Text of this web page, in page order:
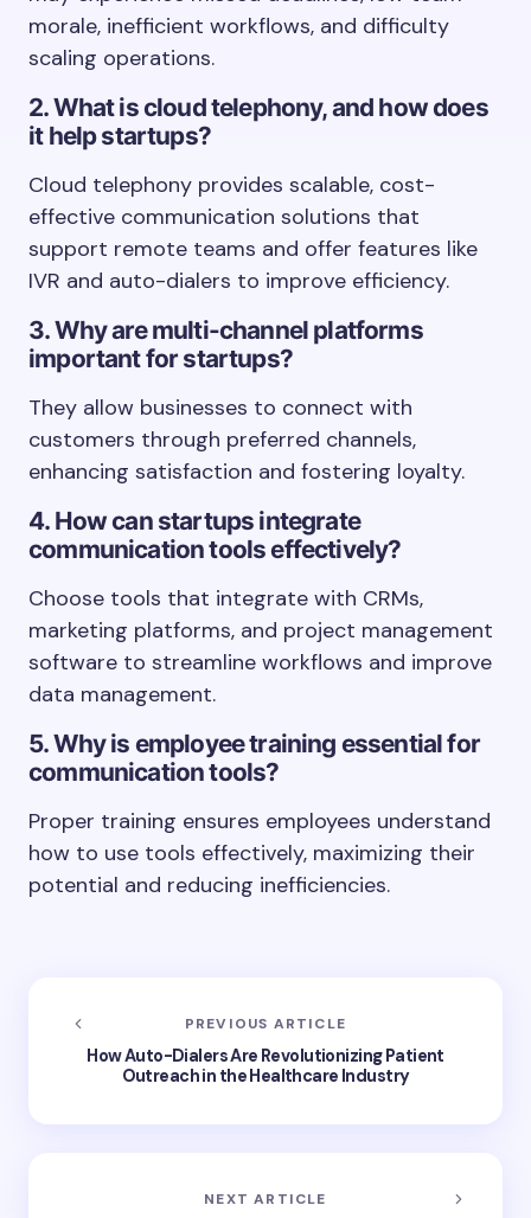
morale, inefficient workflows, and difficulty
scaling operations.
2. What is cloud telephony, and how does
it help startups?
Cloud telephony provides scalable, cost-
effective communication solutions that
support remote teams and offer features like
IVR and auto-dialers to improve efficiency.
3. Why are multi-channel platforms
important for startups?
They allow businesses to connect with
customers through preferred channels,
enhancing satisfaction and fostering loyalty.
4. How can startups integrate
communication tools effectively?
Choose tools that integrate with CRMs,
marketing platforms, and project management
software to streamline workflows and improve
data management.
5. Why is employee training essential for
communication tools?
Proper training ensures employees understand
how to use tools effectively, maximizing their
potential and reducing inefficiencies.
PREVIOUS ARTICLE
How Auto-Dialers Are Revolutionizing Patient
Outreach in the Healthcare Industry
NEXT ARTICLE